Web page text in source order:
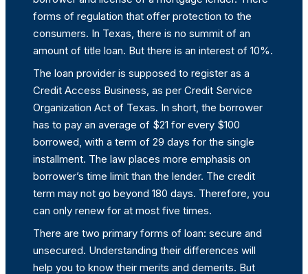
forms of regulation that offer protection to the
consumers. In Texas, there is no summit of an
amount of title loan. But there is an interest of 10%.
The loan provider is supposed to register as a
Credit Access Business, as per Credit Service
Organization Act of Texas. In short, the borrower
has to pay an average of $21 for every $100
borrowed, with a term of 29 days for the single
installment. The law places more emphasis on
borrower’s time limit than the lender. The credit
term may not go beyond 180 days. Therefore, you
can only renew for at most five times.
There are two primary forms of loan: secure and
unsecured. Understanding their differences will
help you to know their merits and demerits. But